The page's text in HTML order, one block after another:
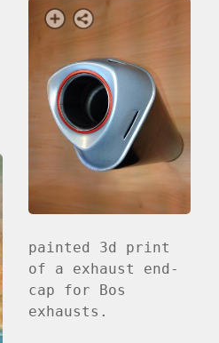
painted 3d print
of a exhaust end-
cap for Bos
exhausts.